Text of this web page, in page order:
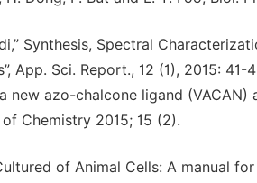
Synthesis, Spectral
App. Sci. Report., 12 (1), 2015:
new azo-chalcone ligand (VACAN)
Chemistry 2015; 15 (2).
of Animal Cells: A manual